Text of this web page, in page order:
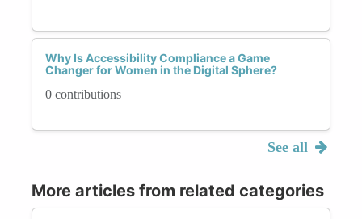
Why Is Accessibility Compliance a Game
Changer for Women in the Digital Sphere?
0 contributions
See all
More articles from related categories